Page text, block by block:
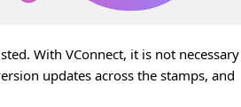
With VConnect, it is not
updates across the stamps, and